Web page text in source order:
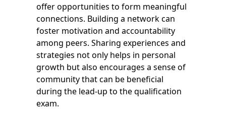
offer opportunities to form meaningful
connections. Building a network can
foster motivation and accountability
among peers. Sharing experiences and
strategies not only helps in personal
growth but also encourages a sense of
community that can be beneficial
during the lead-up to the qualification
exam.